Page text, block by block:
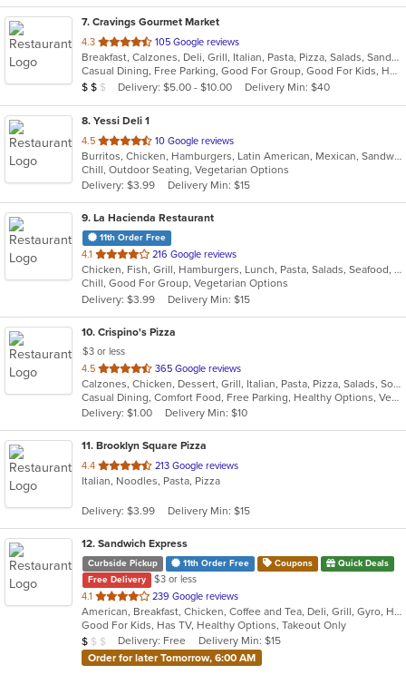
7. Cravings Gourmet Market
4.3 out
of
5
stars.
105 Google reviews
Breakfast, Calzones, Deli, Grill, Italian, Pasta, Pizza, Salads, Sandwiches, Soup, Wraps
Casual Dining, Free Parking, Good For Group, Good For Kids, Has TV, Outdoor Seating, Vegetarian Options
Average Item Cost: $12
$ $ $ Delivery: $5.00 - $10.00 Delivery Min: $40
8. Yessi Deli 1
4.5 out
of
5
stars.
10 Google reviews
Burritos, Chicken, Hamburgers, Latin American, Mexican, Sandwiches, Seafood, Soup, Steak, Taco
Chill, Outdoor Seating, Vegetarian Options
Delivery: $3.99
Delivery Min: $15
9. La Hacienda Restaurant
11th Order Free
4.1 out
of
5
stars.
216 Google reviews
Chicken, Fish, Grill, Hamburgers, Lunch, Pasta, Salads, Seafood, Soup, Steak, Taco
Chill, Good For Group, Vegetarian Options
Delivery: $3.99
Delivery Min: $15
10. Crispino's Pizza
$3 or less
4.5 out
of
5
stars.
365 Google reviews
Calzones, Chicken, Dessert, Grill, Italian, Pasta, Pizza, Salads, Soup, Subs, Wings
Casual Dining, Comfort Food, Free Parking, Healthy Options, Vegetarian Options
Delivery: $1.00
Delivery Min: $10
11. Brooklyn Square Pizza
4.4 out
of
stars.
213 Google reviews
Italian, Noodles, Pasta, Pizza
Delivery: $3.99 Delivery Min: $15
12. Sandwich Express
Curbside Pickup 11th Order Free Coupons
Quick Deals
Free Delivery
$3 or less
4.1 out
of
5
stars.
239 Google reviews
American, Breakfast, Chicken, Coffee and Tea, Deli, Grill, Gyro, Hamburgers, Italian, Pitas, Salads, Sandwiches, Soup, Wraps
Good For Kids, Has TV, Healthy Options, Takeout Only
Average Item Cost: $5
$ $ $ Delivery: Free
Delivery Min: $15
Order for later Tomorrow, 6:00 AM